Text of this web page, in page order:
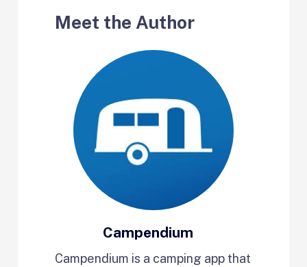
Meet the Author
Campendium
Campendium is a camping app that